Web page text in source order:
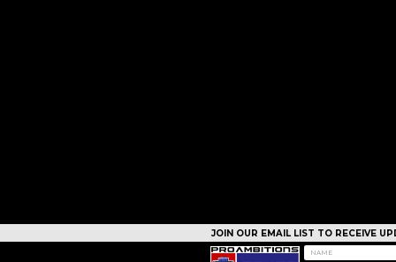
JOIN OUR EMAIL LIST TO RECEIVE
CAMPS